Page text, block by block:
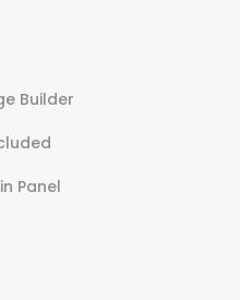
Builder
Panel